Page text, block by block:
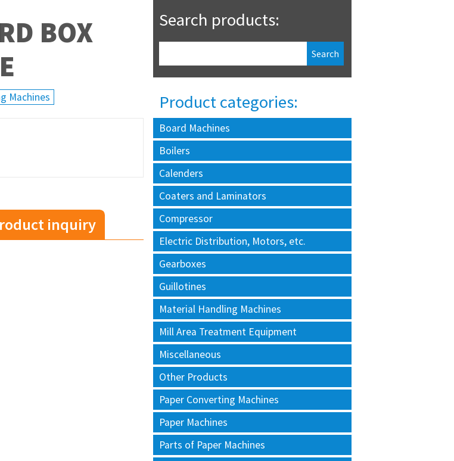
BOX
Machines
inquiry
Search products:
Product categories:
Board Machines
Boilers
Calenders
Coaters and Laminators
Compressor
Electric Distribution, Motors, etc.
Gearboxes
Guillotines
Material Handling Machines
Mill Area Treatment Equipment
Miscellaneous
Other Products
Paper Converting Machines
Paper Machines
Parts of Paper Machines